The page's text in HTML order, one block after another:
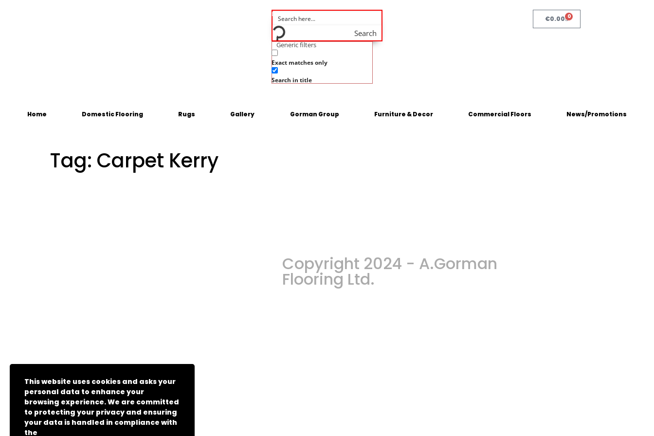
Search
Generic filters
Exact matches only
Search in title
€0.00 0
Home Domestic Flooring Rugs Gallery Gorman Group Furniture & Decor Commercial Floors News/Promotions
Tag: Carpet Kerry
Copyright 2024 - A.Gorman
Flooring Ltd.
This website uses cookies and asks your
personal data to enhance your
browsing experience. We are committed
to protecting your privacy and ensuring
your data is handled in compliance with
the